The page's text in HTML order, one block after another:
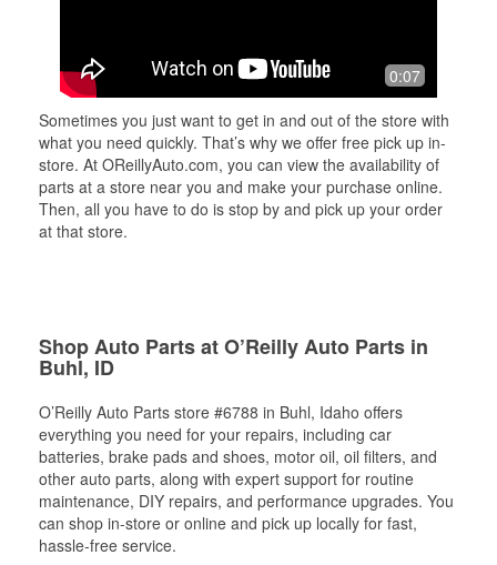
0:07
Sometimes you just want to get in and out of the store with
what you need quickly. That’s why we offer free pick up in-
store. At OReillyAuto.com, you can view the availability of
parts at a store near you and make your purchase online.
Then, all you have to do is stop by and pick up your order
at that store.
Shop Auto Parts at O’Reilly Auto Parts in
Buhl, ID
O’Reilly Auto Parts store #6788 in Buhl, Idaho offers
everything you need for your repairs, including car
batteries, brake pads and shoes, motor oil, oil filters, and
other auto parts, along with expert support for routine
maintenance, DIY repairs, and performance upgrades. You
can shop in-store or online and pick up locally for fast,
hassle-free service.